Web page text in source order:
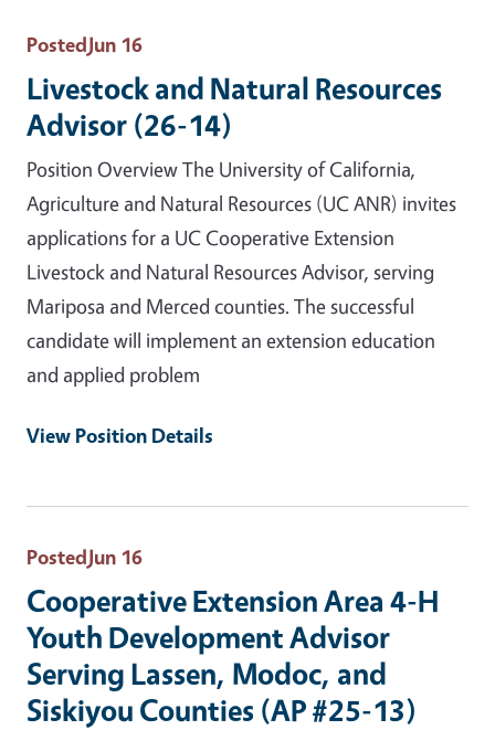
PostedJun 16
Livestock and Natural Resources
Advisor (26-14)
Position Overview The University of California,
Agriculture and Natural Resources (UC ANR) invites
applications for a UC Cooperative Extension
Livestock and Natural Resources Advisor, serving
Mariposa and Merced counties. The successful
candidate will implement an extension education
and applied problem
View Position Details
PostedJun 16
Cooperative Extension Area 4-H
Youth Development Advisor
Serving Lassen, Modoc, and
Siskiyou Counties (AP #25-13)